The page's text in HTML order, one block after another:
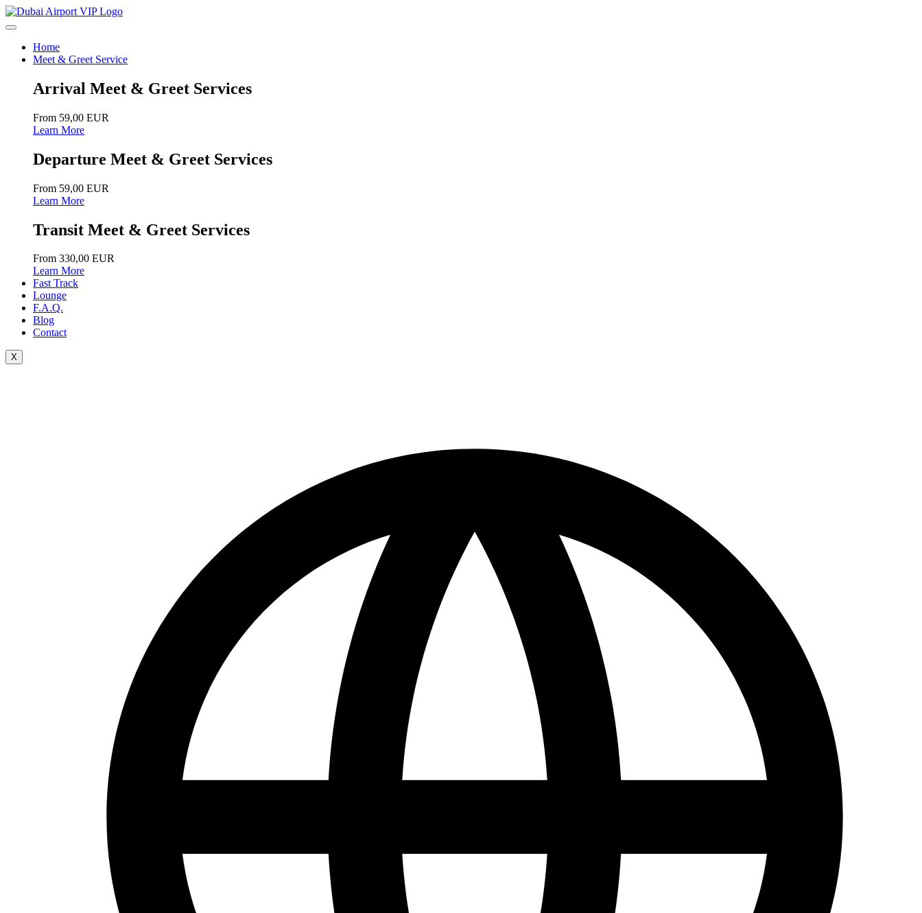
Home
Meet & Greet Service
Arrival Meet & Greet Services
From 59,00 EUR
Learn More
Departure Meet & Greet Services
From 59,00 EUR
Learn More
Transit Meet & Greet Services
From 330,00 EUR
Learn More
Fast Track
Lounge
F.A.Q.
Blog
Contact
X